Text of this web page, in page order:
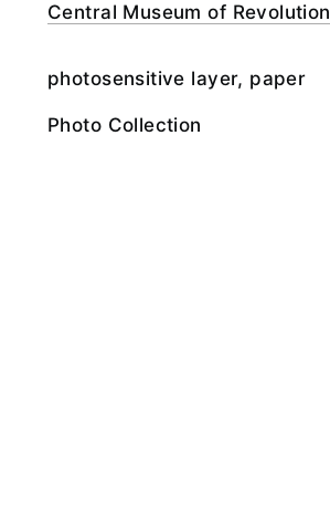
Central Museum of Revolution
photosensitive layer, paper
Photo Collection